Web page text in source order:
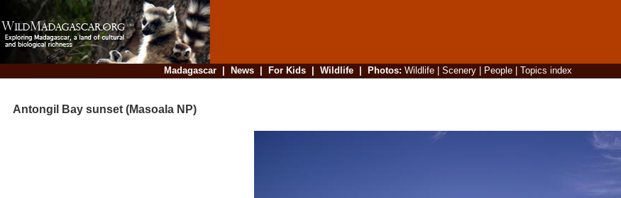
Madagascar| News| For Kids| Wildlife| Photos: Wildlife| Scenery| People| Topics index
Antongil Bay sunset (Masoala NP)